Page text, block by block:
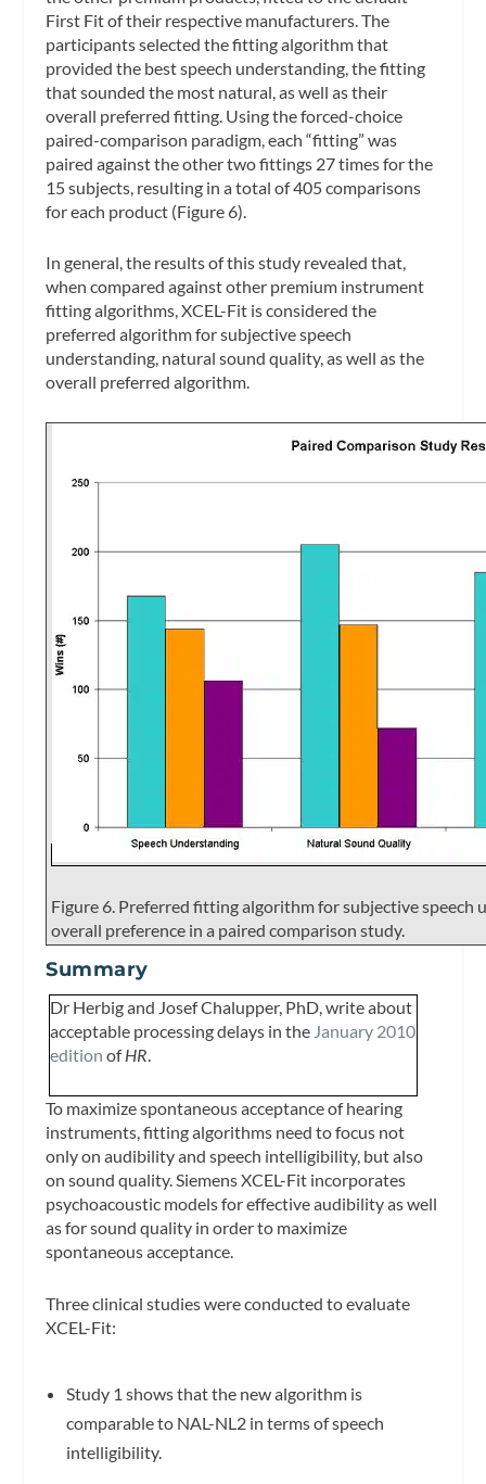
First Fit of their respective manufacturers. The
participants selected the fitting algorithm that
provided the best speech understanding, the fitting
that sounded the most natural, as well as their
overall preferred fitting. Using the forced-choice
paired-comparison paradigm, each “fitting” was
paired against the other two fittings 27 times for the
15 subjects, resulting in a total of 405 comparisons
for each product (Figure 6).
In general, the results of this study revealed that,
when compared against other premium instrument
fitting algorithms, XCEL-Fit is considered the
preferred algorithm for subjective speech
understanding, natural sound quality, as well as the
overall preferred algorithm.
Figure 6. Preferred fitting algorithm for subjective speech
overall preference in a paired comparison study.
Summary
Dr Herbig and Josef Chalupper, PhD, write about
acceptable processing delays in the January 2010
edition ofHR.
To maximize spontaneous acceptance of hearing
instruments, fitting algorithms need to focus not
only on audibility and speech intelligibility, but also
on sound quality. Siemens XCEL-Fit incorporates
psychoacoustic models for effective audibility as well
as for sound quality in order to maximize
spontaneous acceptance.
Three clinical studies were conducted to evaluate
XCEL-Fit:
Study 1 shows that the new algorithm is
comparable to NAL-NL2 in terms of speech
intelligibility.